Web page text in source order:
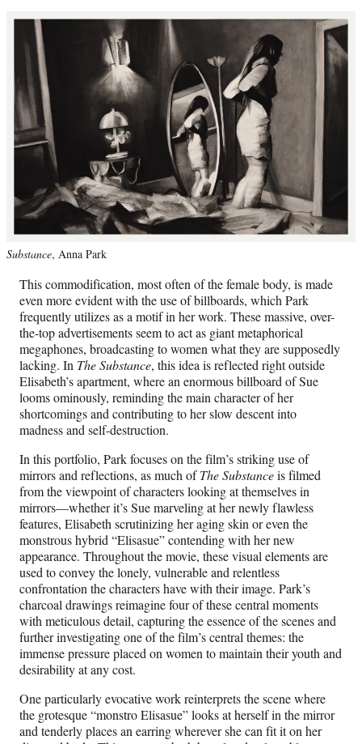
Substance, Anna Park
This commodification, most often of the female body, is made
even more evident with the use of billboards, which Park
frequently utilizes as a motif in her work. These massive, over-
the-top advertisements seem to act as giant metaphorical
megaphones, broadcasting to women what they are supposedly
lacking. In The Substance, this idea is reflected right outside
Elisabeth’s apartment, where an enormous billboard of Sue
looms ominously, reminding the main character of her
shortcomings and contributing to her slow descent into
madness and self-destruction.
In this portfolio, Park focuses on the film’s striking use of
mirrors and reflections, as much ofThe Substanceis filmed
from the viewpoint of characters looking at themselves in
mirrors—whether it’s Sue marveling at her newly flawless
features, Elisabeth scrutinizing her aging skin or even the
monstrous hybrid “Elisasue” contending with her new
appearance. Throughout the movie, these visual elements are
used to convey the lonely, vulnerable and relentless
confrontation the characters have with their image. Park’s
charcoal drawings reimagine four of these central moments
with meticulous detail, capturing the essence of the scenes and
further investigating one of the film’s central themes: the
immense pressure placed on women to maintain their youth and
desirability at any cost.
One particularly evocative work reinterprets the scene where
the grotesque “monstro Elisasue” looks at herself in the mirror
and tenderly places an earring wherever she can fit it on her